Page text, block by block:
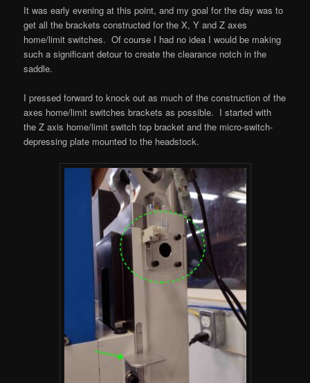
It was early evening at this point, and my goal for the day was to
get all the brackets constructed for the X, Y and Z axes
home/limit switches. Of course I had no idea I would be making
such a significant detour to create the clearance notch in the
saddle.
I pressed forward to knock out as much of the construction of the
axes home/limit switches brackets as possible. I started with
the Z axis home/limit switch top bracket and the micro-switch-
depressing plate mounted to the headstock.